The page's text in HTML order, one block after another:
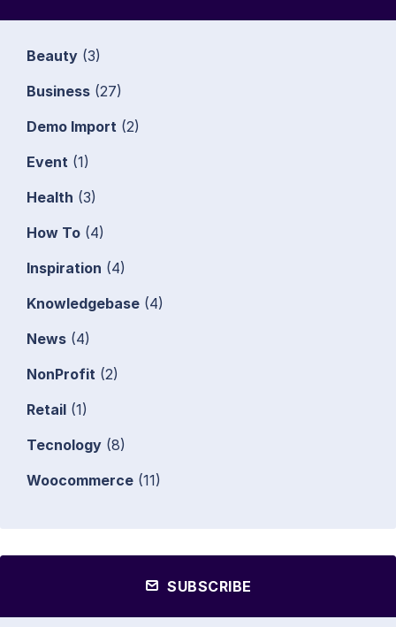
Beauty (3)
Business (27)
Demo Import (2)
Event (1)
Health (3)
How To (4)
Inspiration (4)
Knowledgebase (4)
News (4)
NonProfit (2)
Retail (1)
Tecnology (8)
Woocommerce (11)
SUBSCRIBE